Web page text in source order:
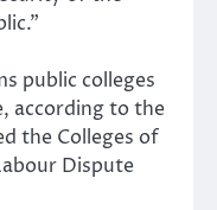
public colleges
according to the
the Colleges of
Dispute